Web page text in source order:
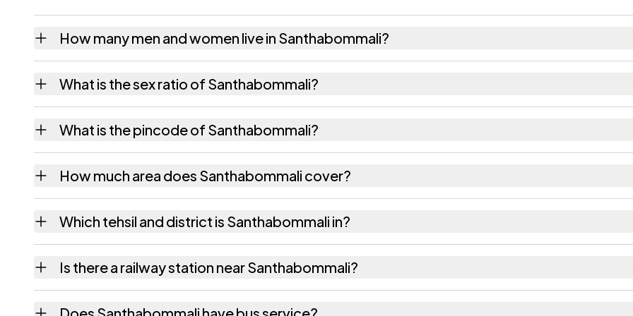
How many men and women live in Santhabommali?
What is the sex ratio of Santhabommali?
What is the pincode of Santhabommali?
How much area does Santhabommali cover?
Which tehsil and district is Santhabommali in?
Is there a railway station near Santhabommali?